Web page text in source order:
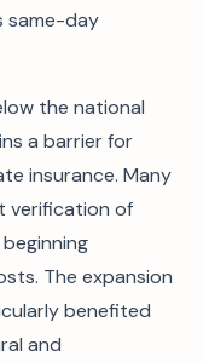
same-day
the national
a barrier for
insurance. Many
verification of
The expansion
benefited
and